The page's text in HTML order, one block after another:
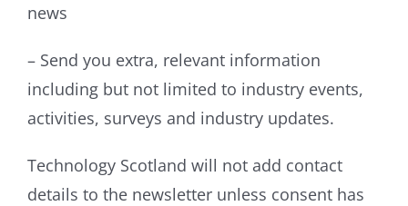
news
– Send you extra, relevant information
including but not limited to industry events,
activities, surveys and industry updates.
Technology Scotland will not add contact
details to the newsletter unless consent has